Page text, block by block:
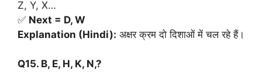
Z, Y, X…
✅ Next = D, W
Explanation (Hindi): अक्षर क्रम दो दिशाओं में चल रहे हैं।
Q15. B, E, H, K, N,?